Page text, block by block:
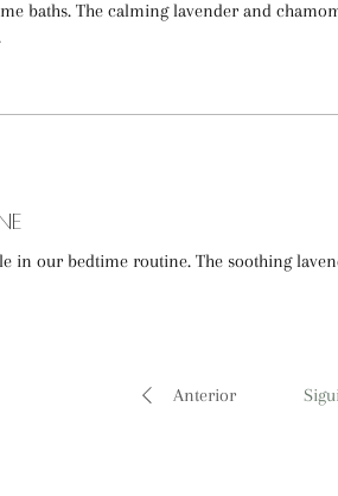
baths. The calming lavender and
in our bedtime routine. The soothing
Anterior